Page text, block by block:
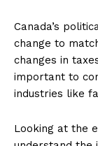
Canada’s
change to
changes in
important to
industries like
Looking at the